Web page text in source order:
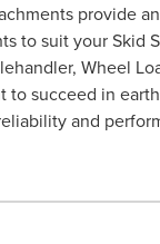
provide
to suit your Skid
Wheel
to succeed in
and